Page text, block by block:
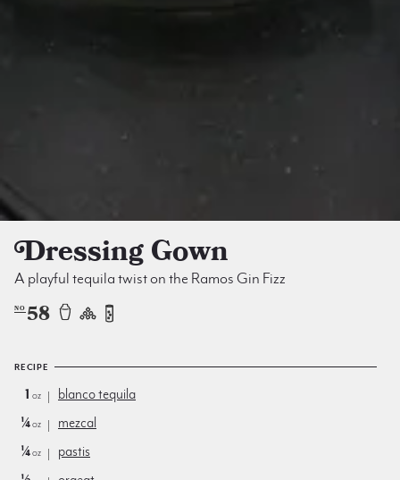
Dressing Gown
A playful tequila twist on the Ramos Gin Fizz
NO 58
RECIPE
1 oz
blanco tequila
¼oz
mezcal
¼oz
pastis